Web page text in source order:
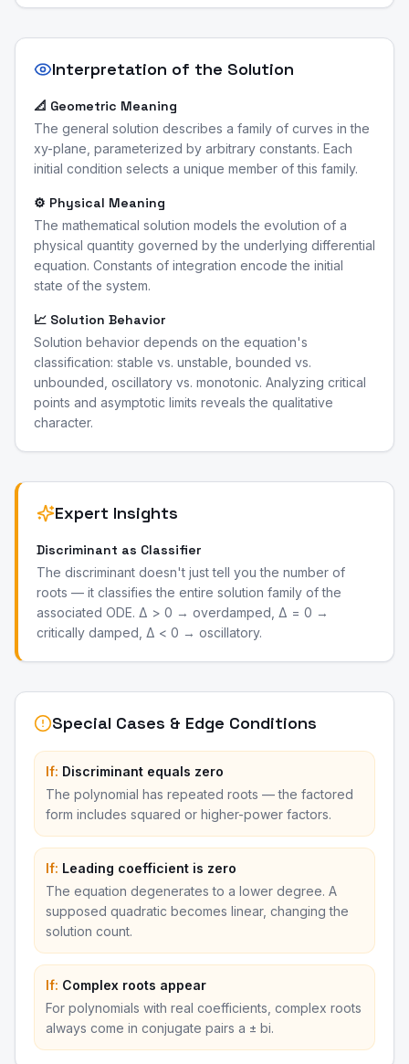
Interpretation of the Solution
📐 Geometric Meaning
The general solution describes a family of curves in the
xy-plane, parameterized by arbitrary constants. Each
initial condition selects a unique member of this family.
⚙️ Physical Meaning
The mathematical solution models the evolution of a
physical quantity governed by the underlying differential
equation. Constants of integration encode the initial
state of the system.
📈 Solution Behavior
Solution behavior depends on the equation's
classification: stable vs. unstable, bounded vs.
unbounded, oscillatory vs. monotonic. Analyzing critical
points and asymptotic limits reveals the qualitative
character.
Expert Insights
Discriminant as Classifier
The discriminant doesn't just tell you the number of
roots — it classifies the entire solution family of the
associated ODE. Δ > 0 → overdamped, Δ = 0 →
critically damped, Δ < 0 → oscillatory.
Special Cases & Edge Conditions
If: Discriminant equals zero
The polynomial has repeated roots — the factored
form includes squared or higher-power factors.
If: Leading coefficient is zero
The equation degenerates to a lower degree. A
supposed quadratic becomes linear, changing the
solution count.
If: Complex roots appear
For polynomials with real coefficients, complex roots
always come in conjugate pairs a ± bi.